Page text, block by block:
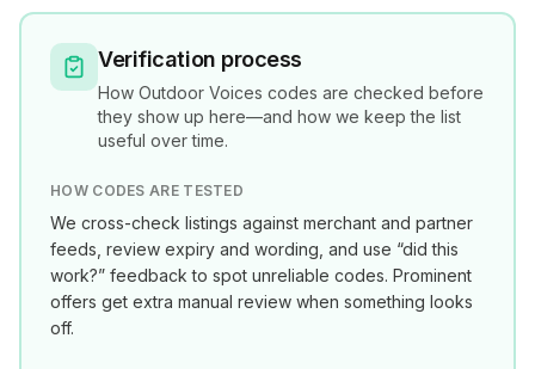
Verification process
How Outdoor Voices codes are checked before
they show up here—and how we keep the list
useful over time.
HOW CODES ARE TESTED
We cross-check listings against merchant and partner
feeds, review expiry and wording, and use “did this
work?” feedback to spot unreliable codes. Prominent
offers get extra manual review when something looks
off.